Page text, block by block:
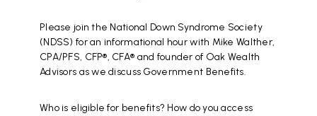
Please join the National Down Syndrome Society
(NDSS) for an informational hour with Mike Walther,
CPA/PFS, CFP®, CFA® and founder of Oak Wealth
Advisors as we discuss Government Benefits.
Who is eligible for benefits? How do you access